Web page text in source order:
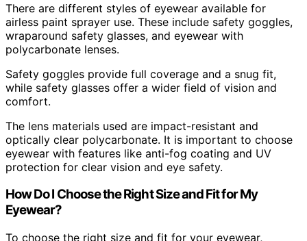
There are different styles of eyewear available for
airless paint sprayer use. These include safety goggles,
wraparound safety glasses, and eyewear with
polycarbonate lenses.
Safety goggles provide full coverage and a snug fit,
while safety glasses offer a wider field of vision and
comfort.
The lens materials used are impact-resistant and
optically clear polycarbonate. It is important to choose
eyewear with features like anti-fog coating and UV
protection for clear vision and eye safety.
How Do I Choose the Right Size and Fit for My
Eyewear?
To choose the right size and fit for your eyewear,